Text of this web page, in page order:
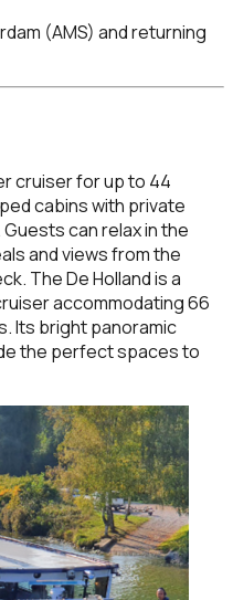
(AMS) and returning
cruiser for up to 44
cabins with private
can relax in the
and views from the
The De Holland is a
accommodating 66
Its bright panoramic
the perfect spaces to